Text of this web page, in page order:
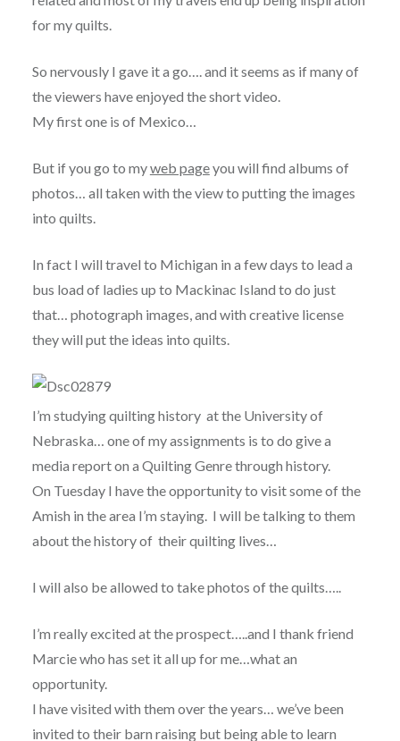
for my quilts.
So nervously I gave it a go…. and it seems as if many of
the viewers have enjoyed the short video.
My first one is of Mexico…
But if you go to myweb pageyou will find albums of
photos… all taken with the view to putting the images
into quilts.
In fact I will travel to Michigan in a few days to lead a
bus load of ladies up to Mackinac Island to do just
that… photograph images, and with creative license
they will put the ideas into quilts.
I’m studying quilting history at the University of
Nebraska… one of my assignments is to do give a
media report on a Quilting Genre through history.
On Tuesday I have the opportunity to visit some of the
Amish in the area I’m staying. I will be talking to them
about the history of their quilting lives…
I will also be allowed to take photos of the quilts…..
I’m really excited at the prospect…..and I thank friend
Marcie who has set it all up for me…what an
opportunity.
I have visited with them over the years… we’ve been
invited to their barn raising but being able to learn